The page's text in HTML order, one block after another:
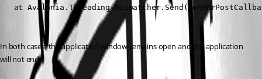
at
In both cases, the application window remains open and the application
will not end.